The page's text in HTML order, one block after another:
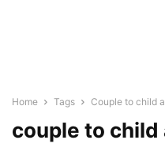
Home Tags Couple to child
couple to child